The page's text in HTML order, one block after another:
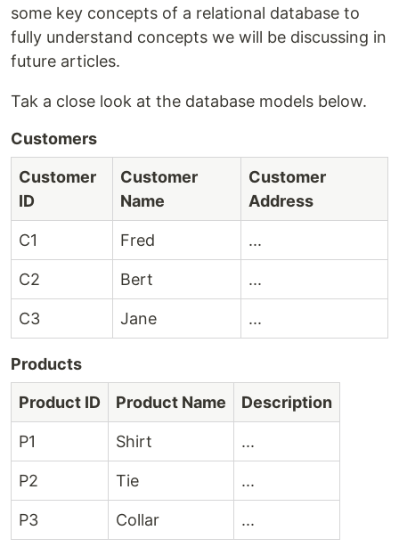
some key concepts of a relational database to
fully understand concepts we will be discussing in
future articles.
Tak a close look at the database models below.
Customers
Customer
ID
Customer
Name
Customer
Address
C1 Fred ...
C2 Bert ...
C3 Jane ...
Products
Product ID Product Name Description
P1 Shirt ...
P2 Tie ...
P3 Collar ...